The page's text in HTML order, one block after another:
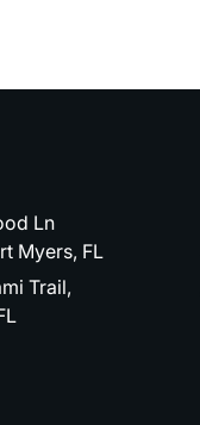
Ln
Myers, FL
Trail,